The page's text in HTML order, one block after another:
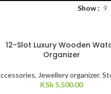
Show 9
12-Slot Luxury Wooden
Organizer
, Jewellery organizer,
KSh 5,500.00